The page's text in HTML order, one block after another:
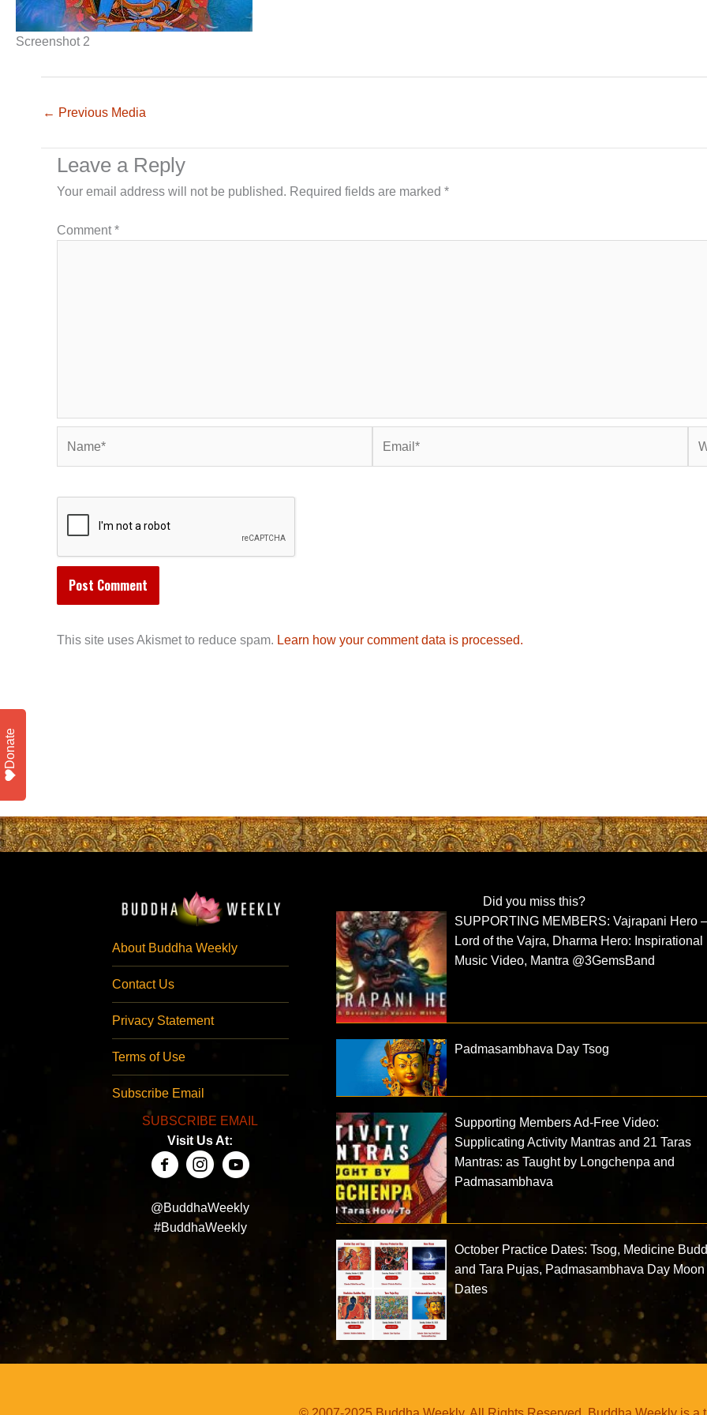
Screenshot 2
← Previous Media
Leave a Reply
Your email address will not be published. Required fields are marked *
Comment*
This site uses Akismet to reduce spam. Learn how your comment data is processed.
About Buddha Weekly
Contact Us
Privacy Statement
Terms of Use
Subscribe Email
SUBSCRIBE EMAIL
Visit Us At:
@BuddhaWeekly
#BuddhaWeekly
Did you miss this?
SUPPORTING MEMBERS: Vajrapani Hero
Lord of the Vajra, Dharma Hero: Inspirational
Music Video, Mantra ⁨@3GemsBand⁩
Padmasambhava Day Tsog
Supporting Members Ad-Free Video:
Supplicating Activity Mantras and 21 Taras
Mantras: as Taught by Longchenpa and
Padmasambhava
October Practice Dates: Tsog, Medicine
and Tara Pujas, Padmasambhava Day Moon
Dates
Donate